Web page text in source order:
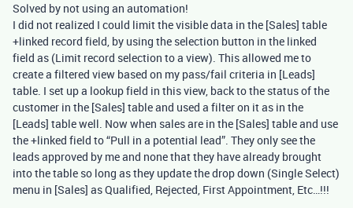
Solved by not using an automation!
I did not realized I could limit the visible data in the [Sales] table
+linked record field, by using the selection button in the linked
field as (Limit record selection to a view). This allowed me to
create a filtered view based on my pass/fail criteria in [Leads]
table. I set up a lookup field in this view, back to the status of the
customer in the [Sales] table and used a filter on it as in the
[Leads] table well. Now when sales are in the [Sales] table and use
the +linked field to “Pull in a potential lead”. They only see the
leads approved by me and none that they have already brought
into the table so long as they update the drop down (Single Select)
menu in [Sales] as Qualified, Rejected, First Appointment, Etc…!!!